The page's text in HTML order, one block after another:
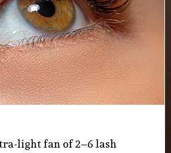
light fan of 2–6 lash